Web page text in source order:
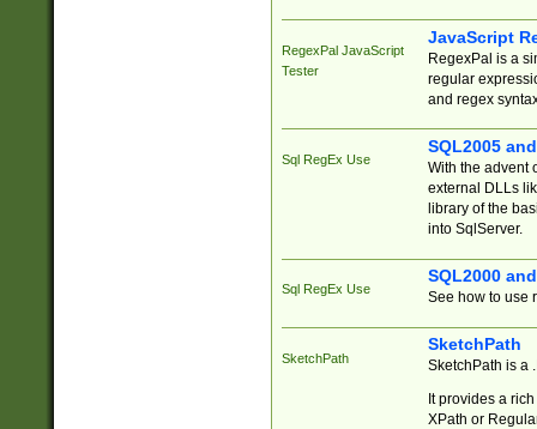
RegexPal JavaScript
Tester
JavaScript
RegexPal is a
regular
and regex
Sql RegEx Use
SQL2005
With the advent
external DLLs
library of the
into SqlServer.
Sql RegEx Use
SQL2000
See how to use
SketchPath
SketchPath
SketchPath is a
It provides a
XPath or